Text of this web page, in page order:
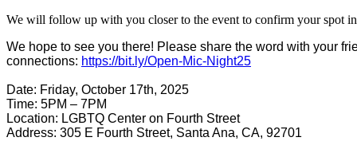
We will follow up with you closer to the event to confirm your spot
We hope to see you there! Please share the word with your
connections: https://bit.ly/Open-Mic-Night25
Date: Friday, October 17th, 2025
Time: 5PM – 7PM
Location: LGBTQ Center on Fourth Street
Address: 305 E Fourth Street, Santa Ana, CA, 92701